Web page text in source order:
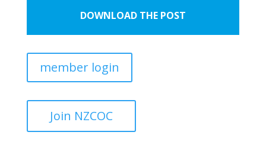
DOWNLOAD THE POST
member login
Join NZCOC